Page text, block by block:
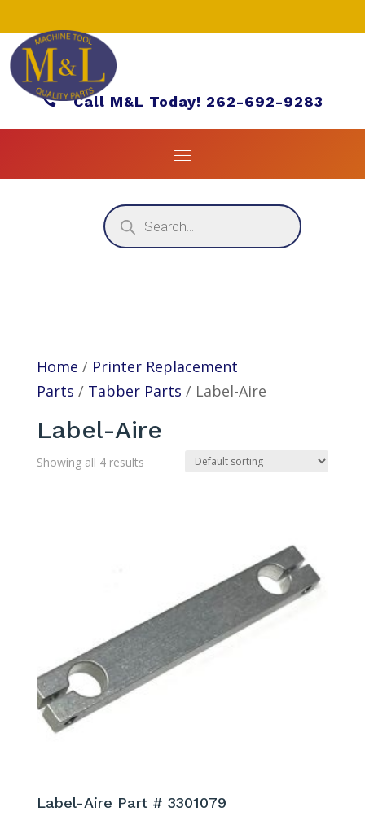
Call M&L Today! 262-692-9283
Products
search
Home / Printer Replacement
Parts / Tabber Parts / Label-Aire
Label-Aire
Showing all 4 results
Label-Aire Part # 3301079